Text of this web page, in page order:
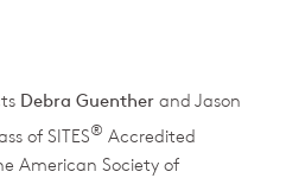
Debra Guenther and Jason
of SITES® Accredited
American Society of